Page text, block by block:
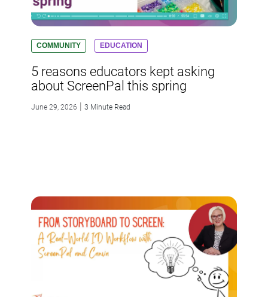
COMMUNITY EDUCATION
5 reasons educators kept asking
about ScreenPal this spring
June 29, 2026 | 3 Minute Read